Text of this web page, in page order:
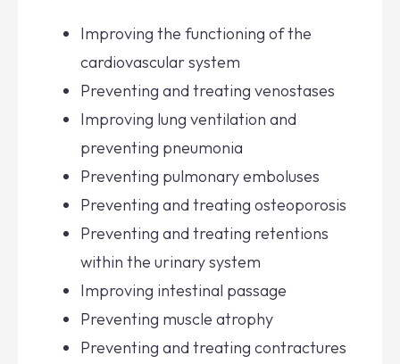
Improving the functioning of the
cardiovascular system
Preventing and treating venostases
Improving lung ventilation and
preventing pneumonia
Preventing pulmonary emboluses
Preventing and treating osteoporosis
Preventing and treating retentions
within the urinary system
Improving intestinal passage
Preventing muscle atrophy
Preventing and treating contractures